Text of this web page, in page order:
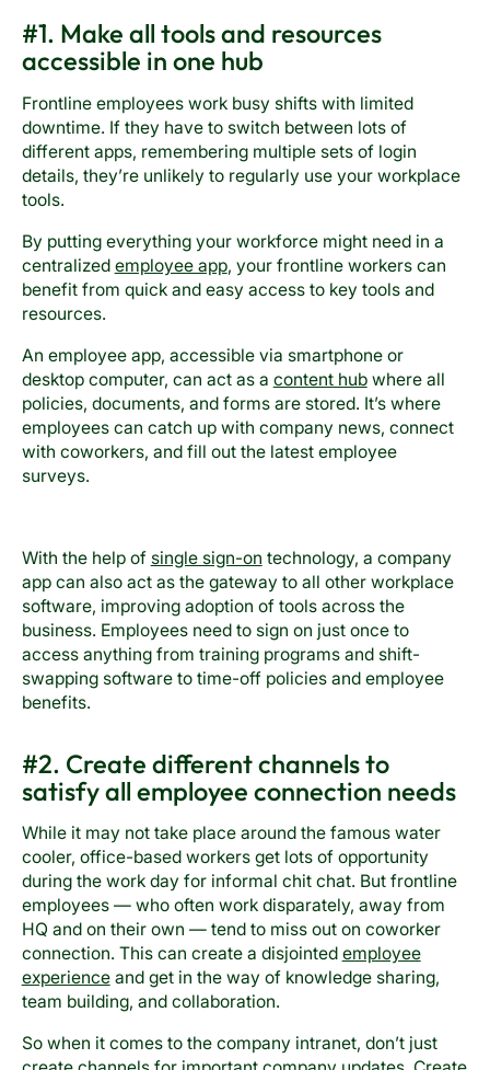
#1. Make all tools and resources
accessible in one hub
Frontline employees work busy shifts with limited
downtime. If they have to switch between lots of
different apps, remembering multiple sets of login
details, they’re unlikely to regularly use your workplace
tools.
By putting everything your workforce might need in a
centralized employee app, your frontline workers can
benefit from quick and easy access to key tools and
resources.
An employee app, accessible via smartphone or
desktop computer, can act as a content hubwhere all
policies, documents, and forms are stored. It’s where
employees can catch up with company news, connect
with coworkers, and fill out the latest employee
surveys.
With the help of single sign-on technology, a company
app can also act as the gateway to all other workplace
software, improving adoption of tools across the
business. Employees need to sign on just once to
access anything from training programs and shift-
swapping software to time-off policies and employee
benefits.
#2. Create different channels to
satisfy all employee connection needs
While it may not take place around the famous water
cooler, office-based workers get lots of opportunity
during the work day for informal chit chat. But frontline
employees — who often work disparately, away from
HQ and on their own — tend to miss out on coworker
connection. This can create a disjointed employee
experienceand get in the way of knowledge sharing,
team building, and collaboration.
So when it comes to the company intranet, don’t just